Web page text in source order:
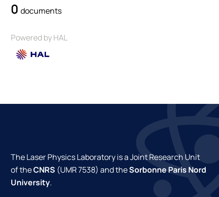
0documents
Powered by HAL
The Laser Physics Laboratory is a Joint Research Unit
of theCNRS (UMR 7538) and theSorbonne Paris Nord
University.